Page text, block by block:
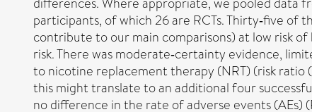
participants, of which 26 are RCTs. Thirty‐five
contribute to our main comparisons) at low risk
risk. There was moderate‐certainty evidence,
to nicotine replacement therapy (NRT) (risk ratio
this might translate to an additional four
no difference in the rate of adverse events (AEs)